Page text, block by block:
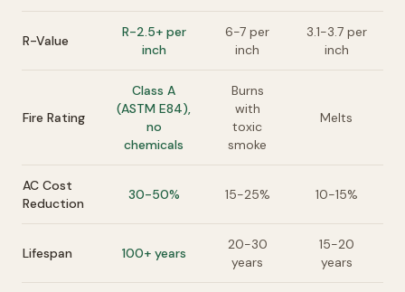
R-Value
R-2.5+ per
inch
6-7 per
inch
3.1-3.7 per
inch
Fire Rating
Class A
(ASTM E84),
no
chemicals
Burns
with
toxic
smoke
Melts
AC Cost
Reduction
30-50% 15-25% 10-15%
Lifespan 100+ years
20-30
years
15-20
years